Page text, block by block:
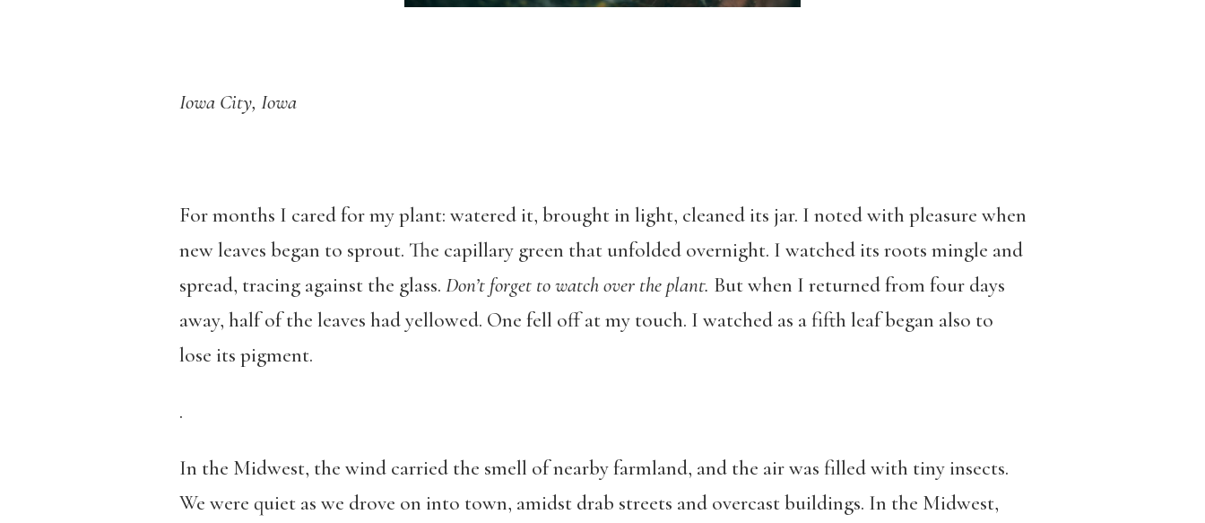
Iowa City, Iowa
For months I cared for my plant: watered it, brought in light, cleaned its jar. I noted with pleasure when
new leaves began to sprout. The capillary green that unfolded overnight. I watched its roots mingle and
spread, tracing against the glass. Don’t forget to watch over the plant. But when I returned from four days
away, half of the leaves had yellowed. One fell off at my touch. I watched as a fifth leaf began also to
lose its pigment.
.
In the Midwest, the wind carried the smell of nearby farmland, and the air was filled with tiny insects.
We were quiet as we drove on into town, amidst drab streets and overcast buildings. In the Midwest,